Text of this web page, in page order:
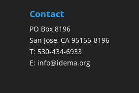
Contact
PO Box 8196
San Jose, CA 95155-8196
T: 530-434-6933
E: info@idema.org